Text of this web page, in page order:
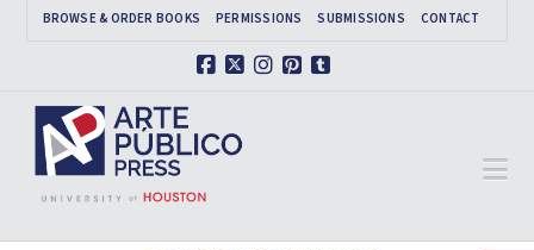
BROWSE & ORDER BOOKS PERMISSIONS SUBMISSIONS CONTACT